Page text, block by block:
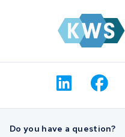
Do you have a question?